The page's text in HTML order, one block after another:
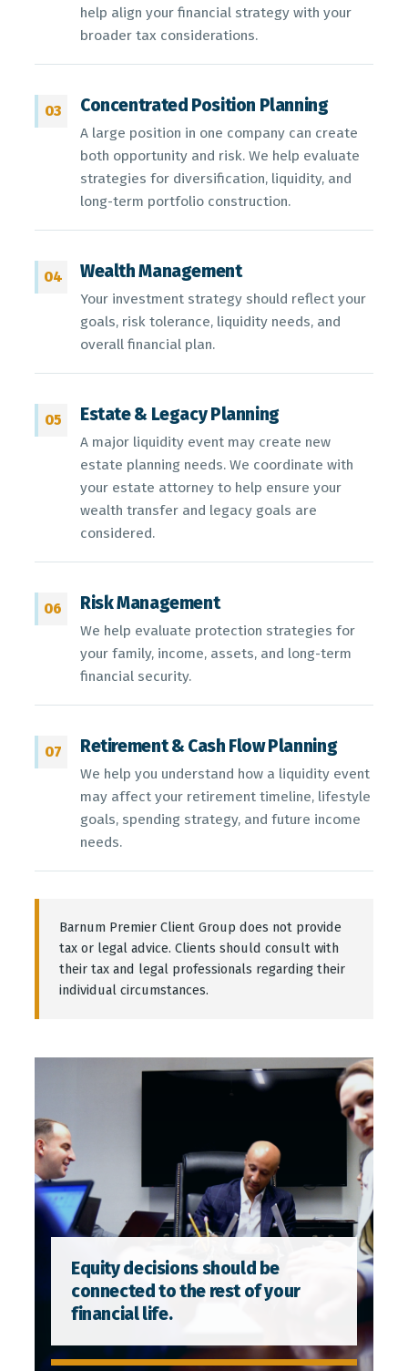
Equity decisions should be
connected to the rest of your
financial life.
help align your financial strategy with your
broader tax considerations.
03 Concentrated Position Planning
A large position in one company can create
both opportunity and risk. We help evaluate
strategies for diversification, liquidity, and
long-term portfolio construction.
04 Wealth Management
Your investment strategy should reflect your
goals, risk tolerance, liquidity needs, and
overall financial plan.
05 Estate & Legacy Planning
A major liquidity event may create new
estate planning needs. We coordinate with
your estate attorney to help ensure your
wealth transfer and legacy goals are
considered.
06 Risk Management
We help evaluate protection strategies for
your family, income, assets, and long-term
financial security.
07 Retirement & Cash Flow Planning
We help you understand how a liquidity event
may affect your retirement timeline, lifestyle
goals, spending strategy, and future income
needs.
Barnum Premier Client Group does not provide
tax or legal advice. Clients should consult with
their tax and legal professionals regarding their
individual circumstances.